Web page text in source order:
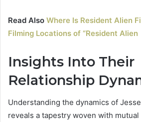
Read Also Where Is Resident Alien
Filming Locations of “Resident Alien
Insights Into Their
Relationship
Understanding the dynamics of
reveals a tapestry woven with